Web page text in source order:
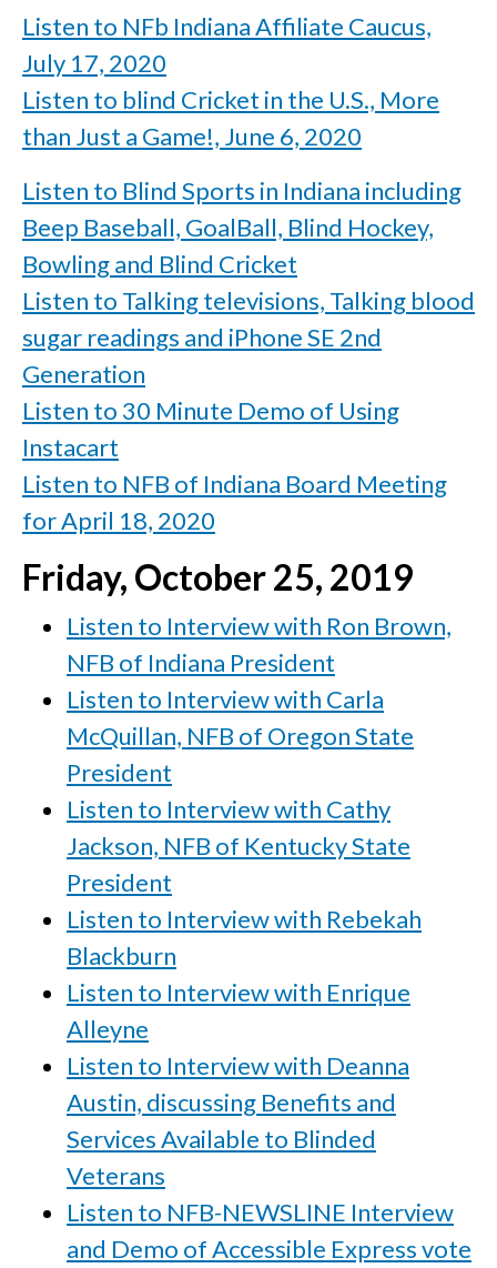
Listen to NFb Indiana Affiliate Caucus,
July 17, 2020
Listen to blind Cricket in the U.S., More
than Just a Game!, June 6, 2020
Listen to Blind Sports in Indiana including
Beep Baseball, GoalBall, Blind Hockey,
Bowling and Blind Cricket
Listen to Talking televisions, Talking blood
sugar readings and iPhone SE 2nd
Generation
Listen to 30 Minute Demo of Using
Instacart
Listen to NFB of Indiana Board Meeting
for April 18, 2020
Friday, October 25, 2019
Listen to Interview with Ron Brown,
NFB of Indiana President
Listen to Interview with Carla
McQuillan, NFB of Oregon State
President
Listen to Interview with Cathy
Jackson, NFB of Kentucky State
President
Listen to Interview with Rebekah
Blackburn
Listen to Interview with Enrique
Alleyne
Listen to Interview with Deanna
Austin, discussing Benefits and
Services Available to Blinded
Veterans
Listen to NFB-NEWSLINE Interview
and Demo of Accessible Express vote